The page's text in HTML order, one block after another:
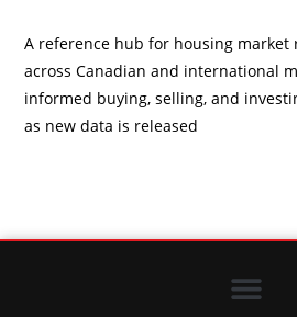
A reference hub for housing market
across Canadian and international
informed buying, selling, and
as new data is released